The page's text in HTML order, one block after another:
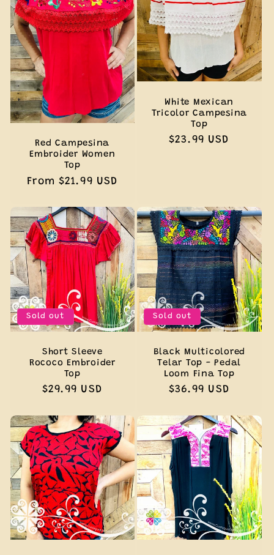
Red Campesina
Embroider Women
Top
Regular
From $21.99 USD
White Mexican
Tricolor Campesina
Top
Regular
$23.99 USD
Sold out
Short Sleeve
Rococo Embroider
Top
Regular
$29.99 USD
Sold out
Black Multicolored
Telar Top - Pedal
Loom Fina Top
Regular
$36.99 USD